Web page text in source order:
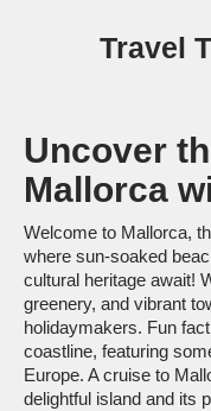
Travel
Uncover
Mallorca
Welcome to Mallorca,
where sun-soaked
cultural heritage await!
greenery, and vibrant
holidaymakers. Fun
coastline, featuring
Europe. A cruise to
delightful island and its